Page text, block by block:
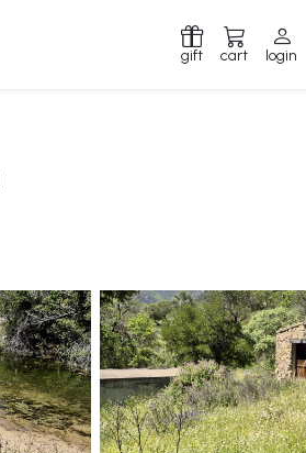
gift cart login